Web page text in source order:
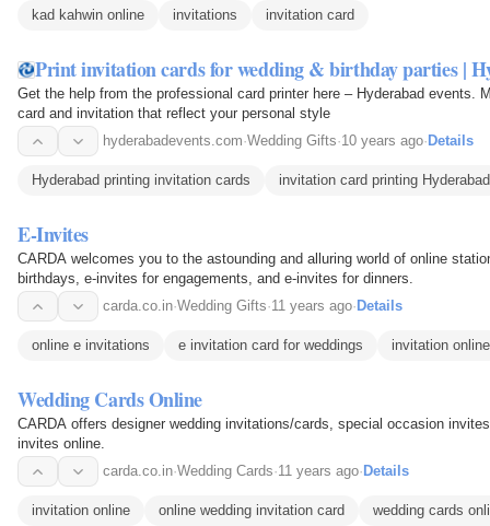
kad kahwin online invitations invitation card
Print invitation cards for wedding & birthday parties |
Get the help from the professional card printer here – Hyderabad events.
card and invitation that reflect your personal style
hyderabadevents.com·Wedding Gifts·10 years ago· Details
Hyderabad printing invitation cards invitation card printing Hyderabad
E-Invites
CARDA welcomes you to the astounding and alluring world of online
birthdays, e-invites for engagements, and e-invites for dinners.
carda.co.in·Wedding Gifts·11 years ago· Details
online e invitations e invitation card for weddings invitation online
Wedding Cards Online
CARDA offers designer wedding invitations/cards, special occasion
invites online.
carda.co.in·Wedding Cards·11 years ago· Details
invitation online online wedding invitation card wedding cards